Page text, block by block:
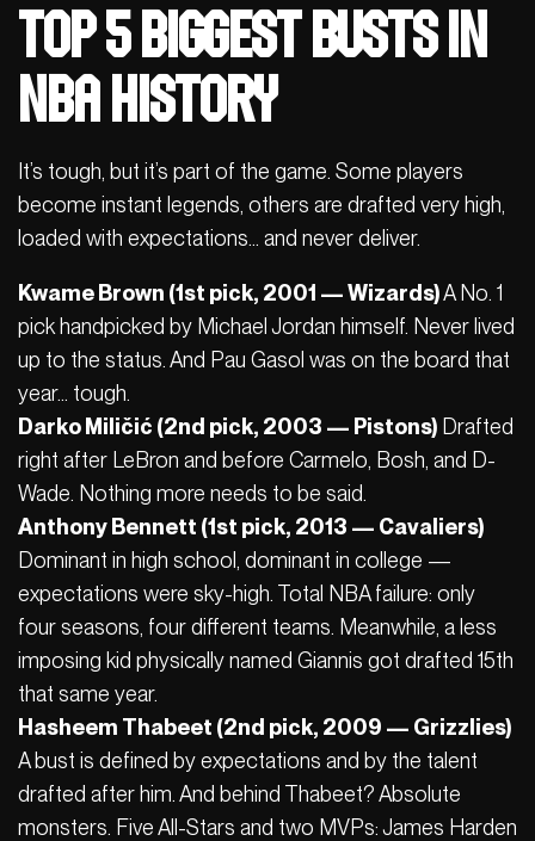
Top 5 Biggest Busts in
NBA History
It’s tough, but it’s part of the game. Some players
become instant legends, others are drafted very high,
loaded with expectations… and never deliver.
Kwame Brown (1st pick, 2001 — Wizards)A No. 1
pick handpicked by Michael Jordan himself. Never lived
up to the status. And Pau Gasol was on the board that
year… tough.
Darko Miličić (2nd pick, 2003 — Pistons) Drafted
right after LeBron and before Carmelo, Bosh, and D-
Wade. Nothing more needs to be said.
Anthony Bennett (1st pick, 2013 — Cavaliers)
Dominant in high school, dominant in college —
expectations were sky-high. Total NBA failure: only
four seasons, four different teams. Meanwhile, a less
imposing kid physically named Giannis got drafted 15th
that same year.
Hasheem Thabeet (2nd pick, 2009 — Grizzlies)
A bust is defined by expectations and by the talent
drafted after him. And behind Thabeet? Absolute
monsters. Five All-Stars and two MVPs: James Harden